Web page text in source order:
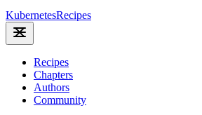
KubernetesRecipes
Recipes
Chapters
Authors
Community